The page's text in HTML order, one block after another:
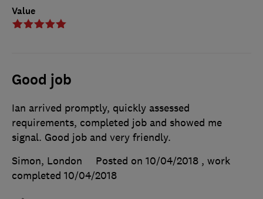
Value
Good job
Ian arrived promptly, quickly assessed
requirements, completed job and showed me
signal. Good job and very friendly.
Simon, London
Posted on 10/04/2018 , work
completed 10/04/2018